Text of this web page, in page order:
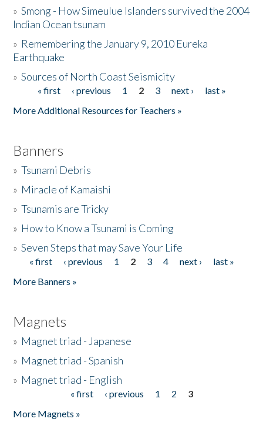
The Story & Student Exchange
Donate
»Smong - How Simeulue Islanders survived the 2004
Indian Ocean tsunam
» Remembering the January 9, 2010 Eureka
Earthquake
»Sources of North Coast Seismicity
Pages« first ‹ previous 1 2 3 next ›
last »
More Additional Resources for Teachers »
Banners
»Tsunami Debris
» Miracle of Kamaishi
»Tsunamis are Tricky
» How to Know a Tsunami is Coming
»Seven Steps that may Save Your Life
Pages
« first ‹ previous 1 2 3 4 next ›
last »
More Banners »
Magnets
» Magnet triad - Japanese
» Magnet triad - Spanish
» Magnet triad - English
« first ‹ previous 1 2
3
More Magnets »